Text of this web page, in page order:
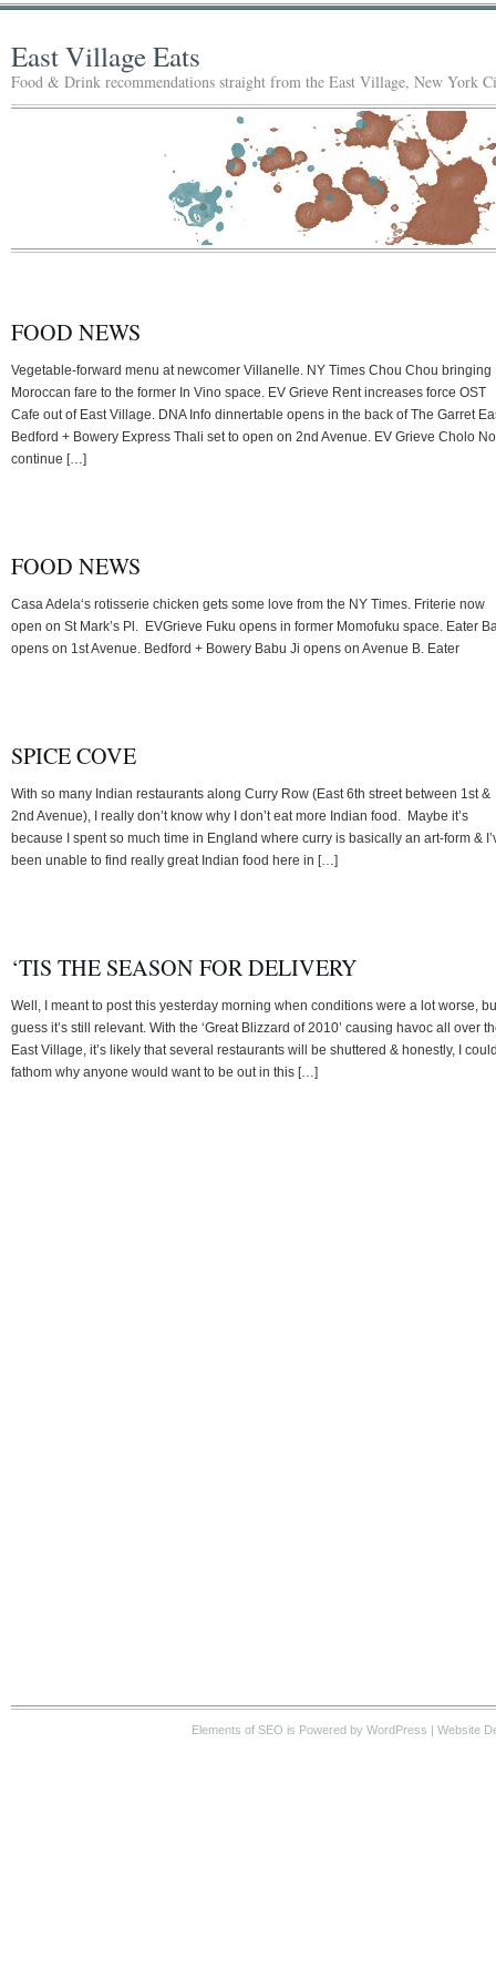
East Village Eats
Food & Drink recommendations straight from the East Village, New York
FOOD NEWS
Vegetable-forward menu at newcomer Villanelle. NY Times Chou Chou bringing
Moroccan fare to the former In Vino space. EV Grieve Rent increases force OST
Cafe out of East Village. DNA Info dinnertable opens in the back of The Garret
Bedford + Bowery Express Thali set to open on 2nd Avenue. EV Grieve Cholo
continue […]
FOOD NEWS
Casa Adela‘s rotisserie chicken gets some love from the NY Times. Friterie now
open on St Mark’s Pl. EVGrieve Fuku opens in former Momofuku space. Eater
opens on 1st Avenue. Bedford + Bowery Babu Ji opens on Avenue B. Eater
SPICE COVE
With so many Indian restaurants along Curry Row (East 6th street between 1st &
2nd Avenue), I really don’t know why I don’t eat more Indian food. Maybe it’s
because I spent so much time in England where curry is basically an art-form &
been unable to find really great Indian food here in […]
‘TIS THE SEASON FOR DELIVERY
Well, I meant to post this yesterday morning when conditions were a lot worse,
guess it’s still relevant. With the ‘Great Blizzard of 2010’ causing havoc all over
East Village, it’s likely that several restaurants will be shuttered & honestly, I
fathom why anyone would want to be out in this […]
Elements of SEO is Powered by WordPress | Website